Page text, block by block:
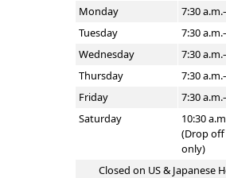
Monday
7:30
Tuesday
7:30
Wednesday
7:30
Thursday
7:30
Friday
7:30
Saturday
10:30
(Drop off
only)
Closed on US & Japanese